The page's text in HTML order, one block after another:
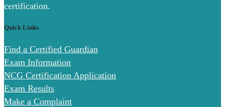
certification.
Quick Links
Find a Certified Guardian
Exam Information
NCG Certification Application
Exam Results
Make a Complaint